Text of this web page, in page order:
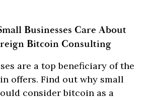
Businesses Care About
Bitcoin Consulting
are a top beneficiary of the
offers. Find out why small
consider bitcoin as a